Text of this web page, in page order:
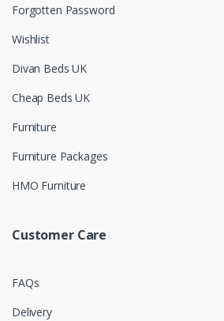
Forgotten Password
Wishlist
Divan Beds UK
Cheap Beds UK
Furniture
Furniture Packages
HMO Furniture
Customer Care
FAQs
Delivery